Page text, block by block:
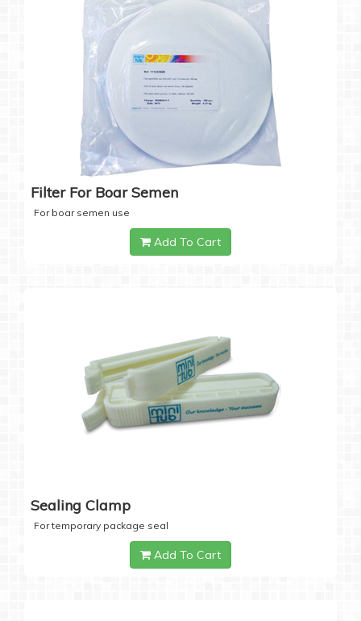
Filter For Boar Semen
For boar semen use
Add To Cart
Sealing Clamp
For temporary package seal
Add To Cart